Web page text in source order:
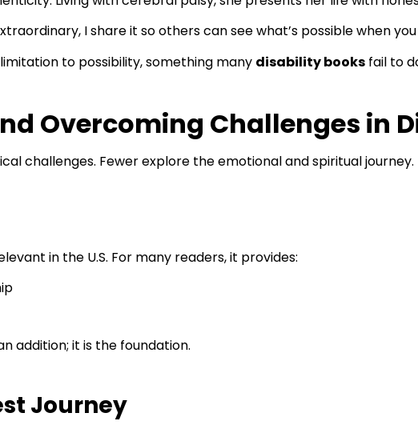
I share it so others can see what’s possible when
to possibility, something many disability books fail to
Overcoming Challenges in
challenges. Fewer explore the emotional and spiritual
in the U.S. For many readers, it provides:
addition; it is the foundation.
Journey